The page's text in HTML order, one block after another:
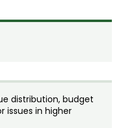
& Training
distribution, budget
issues in higher